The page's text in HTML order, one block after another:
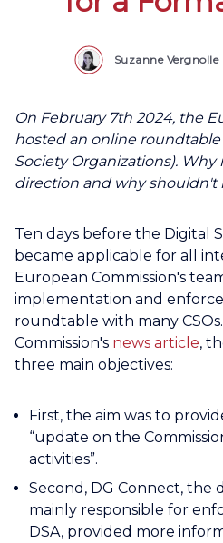
Suzanne Vergnolle
On February 7th 2024, the
hosted an online roundtable
Society Organizations).
direction and why shouldn't
Ten days before the Digital
became applicable for all
European Commission's
implementation and
roundtable with many
Commission's news article,
three main objectives:
First, the aim was to
“update on the
activities”.
Second, DG Connect, the
mainly responsible for
DSA, provided more